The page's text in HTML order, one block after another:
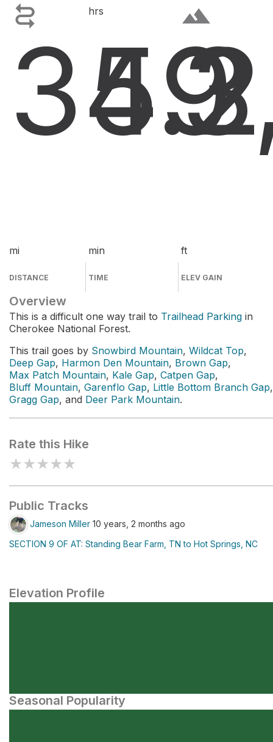

34.2
mi
DISTANCE
hrs
59
min
TIME
terrain
ft
ELEV GAIN
Overview
This is a difficult one way trail to Trailhead Parking in
Cherokee National Forest.
This trail goes by Snowbird Mountain, Wildcat Top,
Deep Gap, Harmon Den Mountain, Brown Gap,
Max Patch Mountain, Kale Gap, Catpen Gap,
Bluff Mountain, Garenflo Gap, Little Bottom Branch Gap,
Gragg Gap, and Deer Park Mountain.
Rate this Hike
★★★★★
Public Tracks
Jameson Miller 10 years, 2 months ago
SECTION 9 OF AT: Standing Bear Farm, TN to Hot Springs, NC
Elevation Profile
Seasonal Popularity